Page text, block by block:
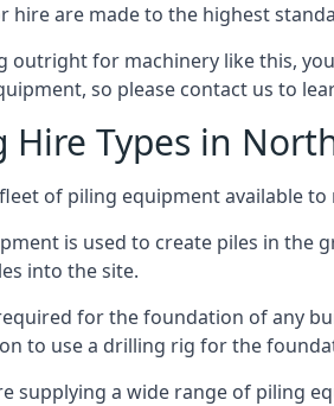
hire are made to the highest
outright for machinery like this,
so please contact us to
Hire Types in
of piling equipment available
is used to create piles in the
into the site.
for the foundation of any
to use a drilling rig for the
supplying a wide range of piling